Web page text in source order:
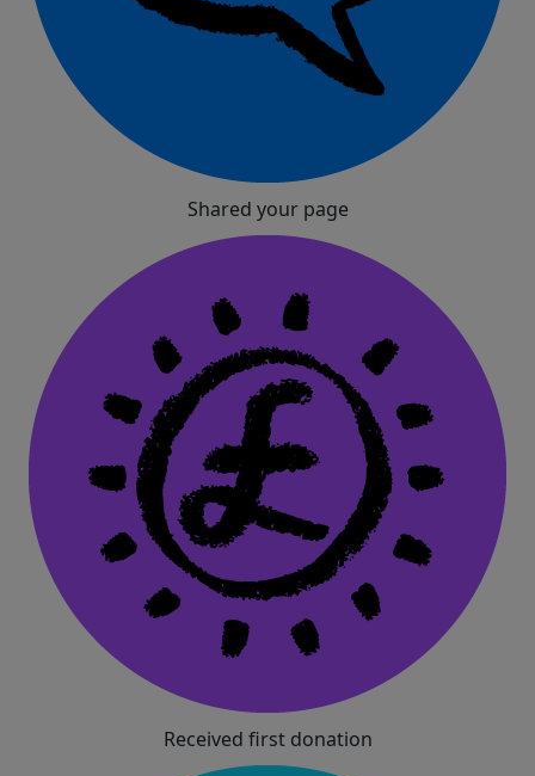
Shared your page
Received first donation